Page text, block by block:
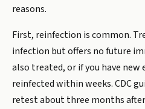
reasons.
First, reinfection is common.
infection but offers no future
also treated, or if you have new
reinfected within weeks. CDC
retest about three months